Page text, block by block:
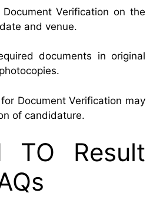
Verification on the
and venue.
documents in original
Document Verification may
of candidature.
TO Result